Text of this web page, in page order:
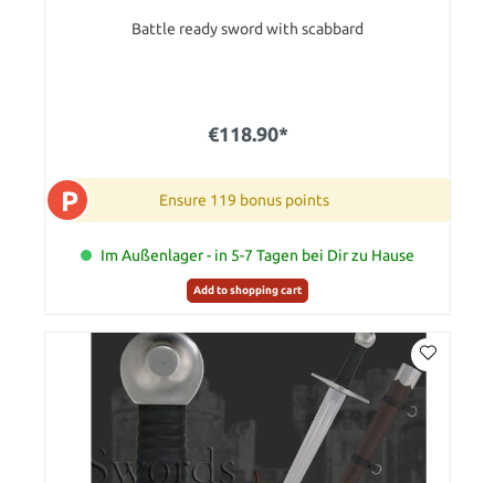
Battle ready sword with scabbard
€118.90*
P Ensure 119 bonus points
Im Außenlager - in 5-7 Tagen bei Dir zu Hause
Add to shopping cart